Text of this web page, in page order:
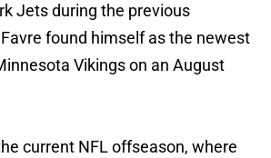
Jets during the previous
found himself as the newest
Vikings on an August
current NFL offseason, where